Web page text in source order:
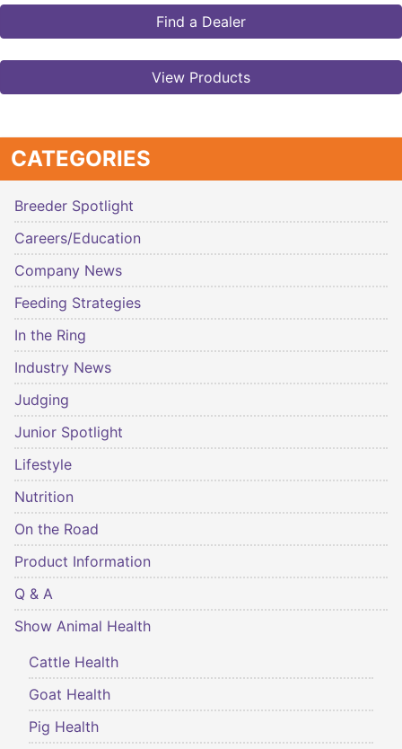
Find a Dealer
View Products
CATEGORIES
Breeder Spotlight
Careers/Education
Company News
Feeding Strategies
In the Ring
Industry News
Judging
Junior Spotlight
Lifestyle
Nutrition
On the Road
Product Information
Q & A
Show Animal Health
Cattle Health
Goat Health
Pig Health